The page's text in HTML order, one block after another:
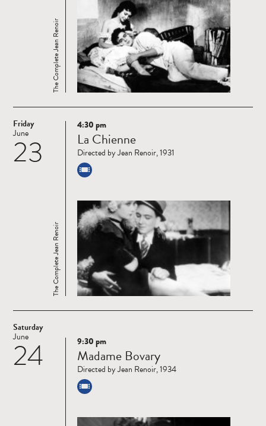
The Complete Jean Renoir
Friday
23
June
Read
more
The Complete Jean Renoir
4:30 pm
La Chienne
Directed by Jean Renoir, 1931
Saturday
24
June
Read
more
9:30 pm
Madame Bovary
Directed by Jean Renoir, 1934